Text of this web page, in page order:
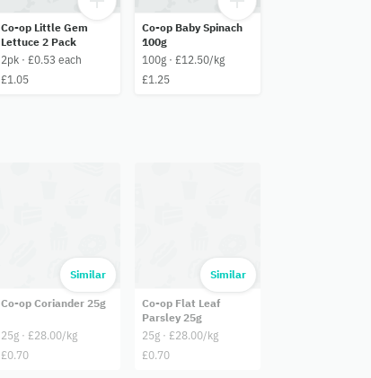
Co-op Little Gem
Lettuce 2 Pack
2pk · £0.53 each
£1.05
Co-op Baby Spinach
100g
100g · £12.50/kg
£1.25
Co-op Coriander 25g
25g · £28.00/kg
£0.70
Similar
Co-op Flat Leaf
Parsley 25g
25g · £28.00/kg
£0.70
Similar